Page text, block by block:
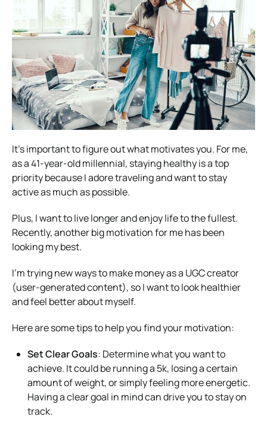
It’s important to figure out what motivates you. For me,
as a 41-year-old millennial, staying healthy is a top
priority because I adore traveling and want to stay
active as much as possible.
Plus, I want to live longer and enjoy life to the fullest.
Recently, another big motivation for me has been
looking my best.
I’m trying new ways to make money as a UGC creator
(user-generated content), so I want to look healthier
and feel better about myself.
Here are some tips to help you find your motivation:
Set Clear Goals: Determine what you want to
achieve. It could be running a 5k, losing a certain
amount of weight, or simply feeling more energetic.
Having a clear goal in mind can drive you to stay on
track.